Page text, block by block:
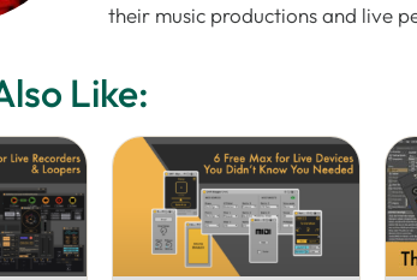
their music productions and live
Like: